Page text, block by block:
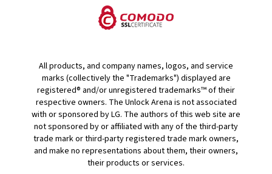
All products, and company names, logos, and service
marks (collectively the "Trademarks") displayed are
registered® and/or unregistered trademarks™ of their
respective owners. The Unlock Arena is not associated
with or sponsored by LG. The authors of this web site are
not sponsored by or affiliated with any of the third-party
trade mark or third-party registered trade mark owners,
and make no representations about them, their owners,
their products or services.